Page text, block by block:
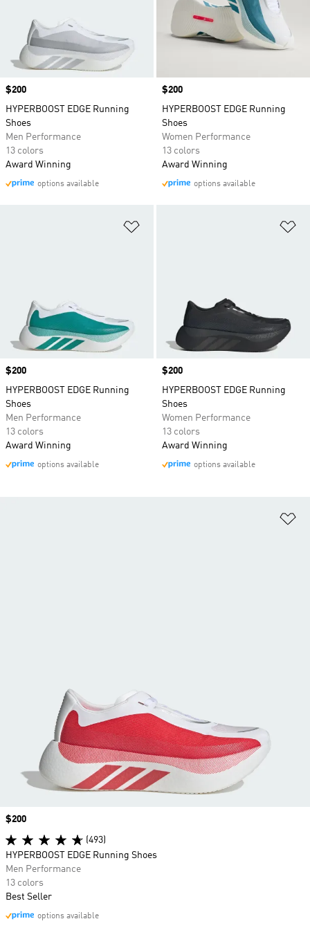
Price
$200
HYPERBOOST EDGE Running
Shoes
Men Performance
13 colors
Award Winning
options available
Price
$200
HYPERBOOST EDGE Running
Shoes
Women Performance
13 colors
Award Winning
options available
Price
$200
HYPERBOOST EDGE Running
Shoes
Men Performance
13 colors
Award Winning
options available
Price
$200
HYPERBOOST EDGE Running
Shoes
Women Performance
13 colors
Award Winning
options available
Price
$200
(493)
HYPERBOOST EDGE Running Shoes
Men Performance
13 colors
Best Seller
options available